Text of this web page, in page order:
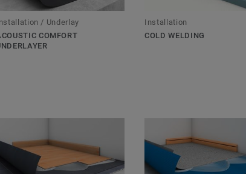
/ Underlay
COMFORT
Installation
COLD WELDING